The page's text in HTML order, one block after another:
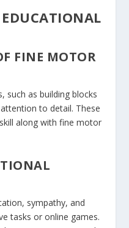
FINE MOTOR
such as building blocks
to detail. These
along with fine motor
sympathy, and
tasks or online games.